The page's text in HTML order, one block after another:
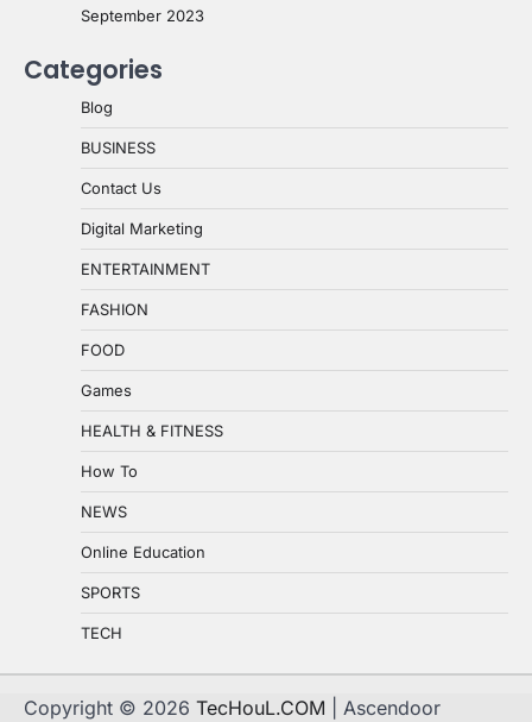
September 2023
Categories
Blog
BUSINESS
Contact Us
Digital Marketing
ENTERTAINMENT
FASHION
FOOD
Games
HEALTH & FITNESS
How To
NEWS
Online Education
SPORTS
TECH
Copyright © 2026 TecHouL.COM | Ascendoor